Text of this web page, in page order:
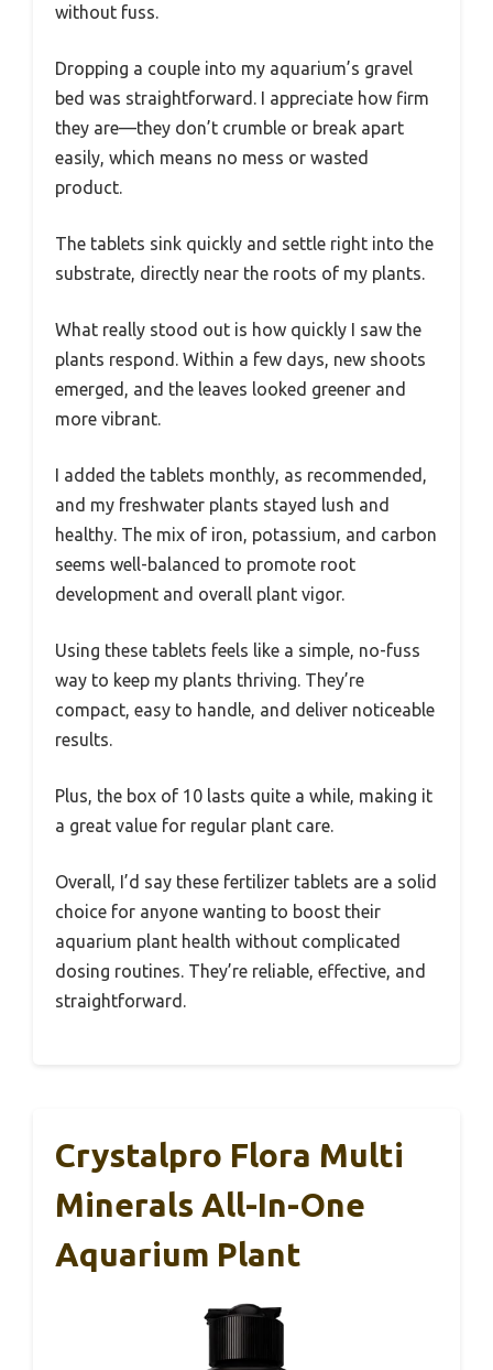
without fuss.
Dropping a couple into my aquarium’s gravel
bed was straightforward. I appreciate how firm
they are—they don’t crumble or break apart
easily, which means no mess or wasted
product.
The tablets sink quickly and settle right into the
substrate, directly near the roots of my plants.
What really stood out is how quickly I saw the
plants respond. Within a few days, new shoots
emerged, and the leaves looked greener and
more vibrant.
I added the tablets monthly, as recommended,
and my freshwater plants stayed lush and
healthy. The mix of iron, potassium, and carbon
seems well-balanced to promote root
development and overall plant vigor.
Using these tablets feels like a simple, no-fuss
way to keep my plants thriving. They’re
compact, easy to handle, and deliver noticeable
results.
Plus, the box of 10 lasts quite a while, making it
a great value for regular plant care.
Overall, I’d say these fertilizer tablets are a solid
choice for anyone wanting to boost their
aquarium plant health without complicated
dosing routines. They’re reliable, effective, and
straightforward.
Crystalpro Flora Multi
Minerals All-In-One
Aquarium Plant